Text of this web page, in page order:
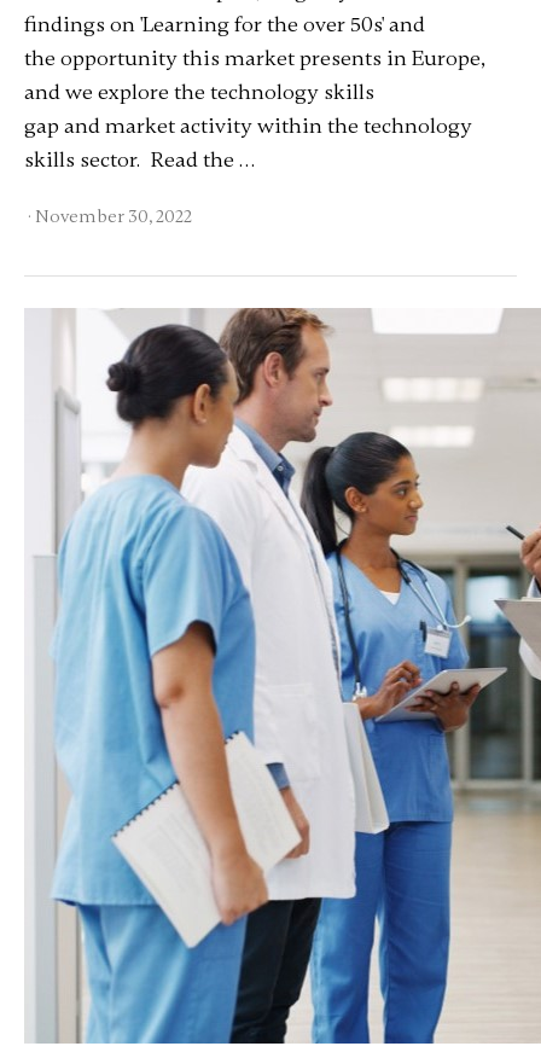
findings on 'Learning for the over 50s' and
the opportunity this market presents in Europe,
and we explore the technology skills
gap and market activity within the technology
skills sector. Read the …
· November 30, 2022